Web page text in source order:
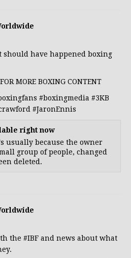
should have happened boxing
MORE BOXING CONTENT
#boxingmedia #3KB
#JaronEnnis
right now
usually because the owner
group of people, changed
deleted.
the #IBF and news about what
.